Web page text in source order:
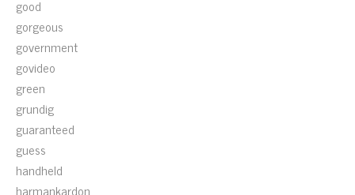
good
gorgeous
government
govideo
green
grundig
guaranteed
guess
handheld
harmankardon